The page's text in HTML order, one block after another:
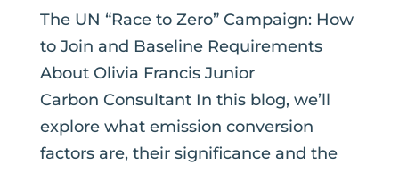
The UN “Race to Zero” Campaign: How
to Join and Baseline Requirements
About Olivia Francis Junior
Carbon Consultant In this blog, we’ll
explore what emission conversion
factors are, their significance and the